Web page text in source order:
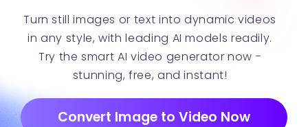
Turn still images or text into dynamic videos
in any style, with leading AI models readily.
Try the smart AI video generator now -
stunning, free, and instant!
Convert Image to Video Now